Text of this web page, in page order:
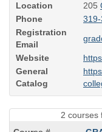
Location
205
Phone
Registration
Email
Website
General
Catalog
2 courses